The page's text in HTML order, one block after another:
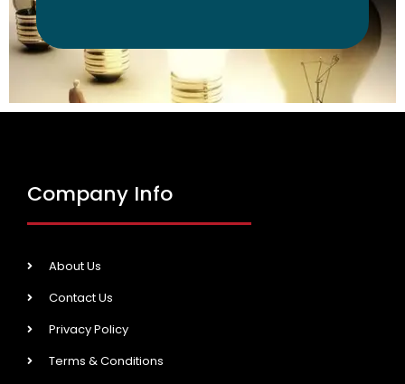
Company Info
About Us
Contact Us
Privacy Policy
Terms & Conditions